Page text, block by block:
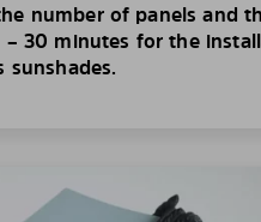
number of panels and
– 30 minutes for the
sunshades.